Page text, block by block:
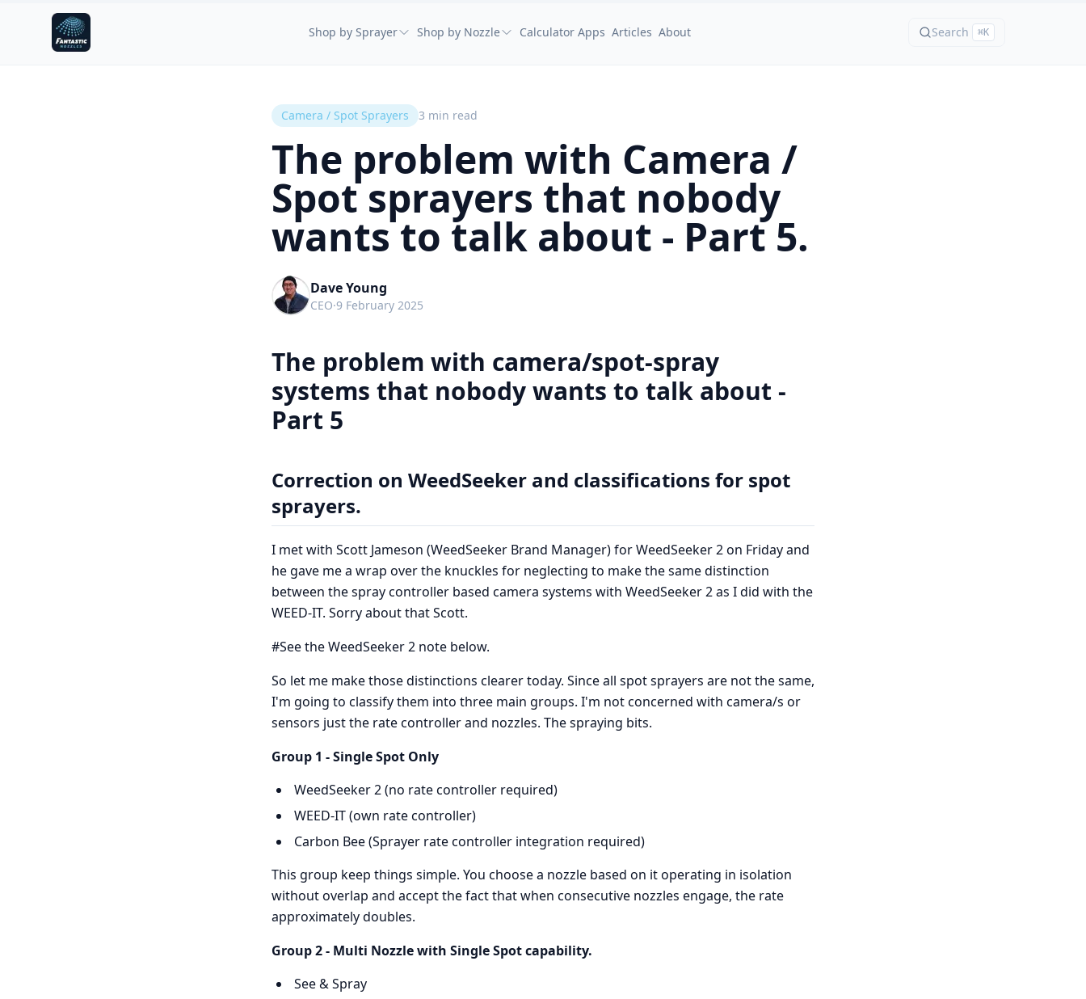
Fantastic Nozzles
Shop by Sprayer Shop by Nozzle Calculator Apps Articles About Search ⌘K
Camera / Spot Sprayers 3 min read
The problem with Camera /
Spot sprayers that nobody
wants to talk about - Part 5.
Dave Young
CEO·9 February 2025
The problem with camera/spot-spray
systems that nobody wants to talk about -
Part 5
Correction on WeedSeeker and classifications for spot
sprayers.
I met with Scott Jameson (WeedSeeker Brand Manager) for WeedSeeker 2 on Friday and
he gave me a wrap over the knuckles for neglecting to make the same distinction
between the spray controller based camera systems with WeedSeeker 2 as I did with the
WEED-IT. Sorry about that Scott.
#See the WeedSeeker 2 note below.
So let me make those distinctions clearer today. Since all spot sprayers are not the same,
I'm going to classify them into three main groups. I'm not concerned with camera/s or
sensors just the rate controller and nozzles. The spraying bits.
Group 1 - Single Spot Only
WeedSeeker 2 (no rate controller required)
WEED-IT (own rate controller)
Carbon Bee (Sprayer rate controller integration required)
This group keep things simple. You choose a nozzle based on it operating in isolation
without overlap and accept the fact that when consecutive nozzles engage, the rate
approximately doubles.
Group 2 - Multi Nozzle with Single Spot capability.
See & Spray